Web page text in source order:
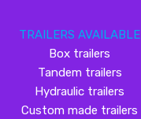
TRAILERS AVAILABLE
Box trailers
Tandem trailers
Hydraulic trailers
Custom made trailers